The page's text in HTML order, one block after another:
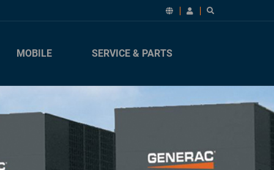
MOBILE SERVICE & PARTS